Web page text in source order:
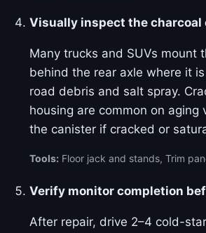
Visually inspect the charcoal
Many trucks and SUVs mount
behind the rear axle where it
road debris and salt spray.
housing are common on aging
the canister if cracked or
Tools: Floor jack and stands, Trim
Verify monitor completion
After repair, drive 2–4 cold-